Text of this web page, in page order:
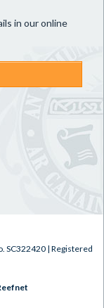
in our online
SC322420 | Registered